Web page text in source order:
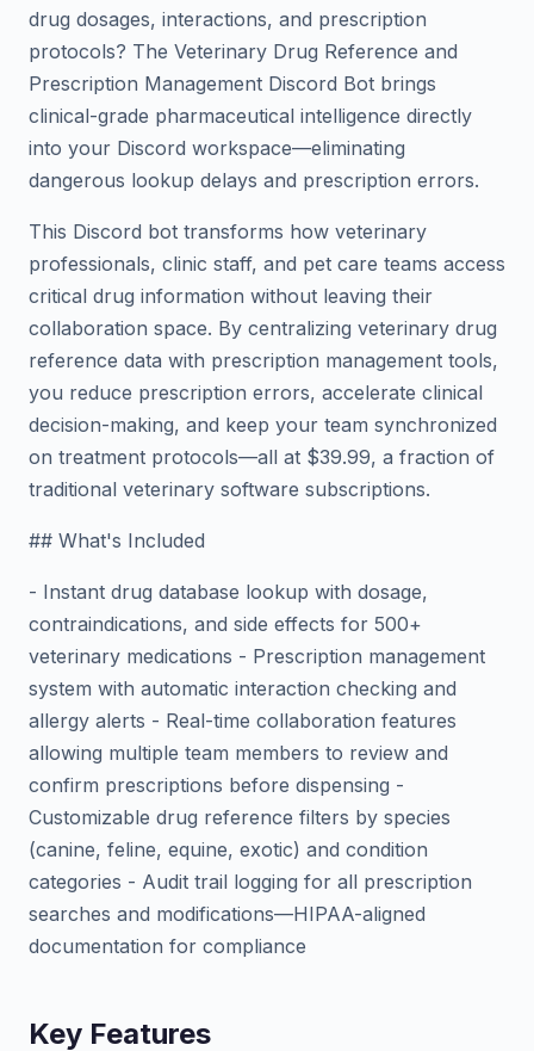
drug dosages, interactions, and prescription
protocols? The Veterinary Drug Reference and
Prescription Management Discord Bot brings
clinical-grade pharmaceutical intelligence directly
into your Discord workspace—eliminating
dangerous lookup delays and prescription errors.
This Discord bot transforms how veterinary
professionals, clinic staff, and pet care teams access
critical drug information without leaving their
collaboration space. By centralizing veterinary drug
reference data with prescription management tools,
you reduce prescription errors, accelerate clinical
decision-making, and keep your team synchronized
on treatment protocols—all at $39.99, a fraction of
traditional veterinary software subscriptions.
## What's Included
- Instant drug database lookup with dosage,
contraindications, and side effects for 500+
veterinary medications - Prescription management
system with automatic interaction checking and
allergy alerts - Real-time collaboration features
allowing multiple team members to review and
confirm prescriptions before dispensing -
Customizable drug reference filters by species
(canine, feline, equine, exotic) and condition
categories - Audit trail logging for all prescription
searches and modifications—HIPAA-aligned
documentation for compliance
Key Features